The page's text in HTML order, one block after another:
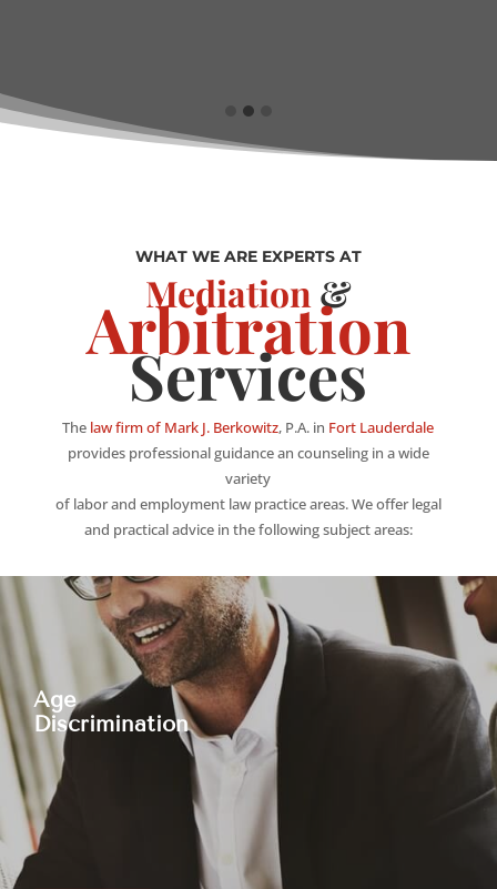
WHAT WE ARE EXPERTS AT
Mediation &
Arbitration
Services
The law firm of Mark J. Berkowitz, P.A. in Fort Lauderdale
provides professional guidance an counseling in a wide
variety
of labor and employment law practice areas.We offer legal
and practical advice in the following subject areas:
Age
Discrimination